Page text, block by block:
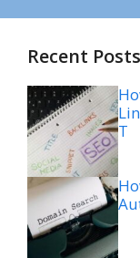
Recent Posts
T